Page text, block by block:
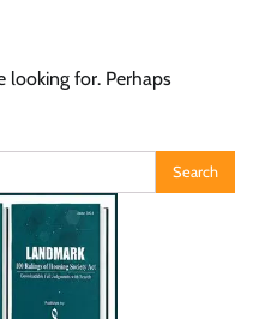
looking for. Perhaps